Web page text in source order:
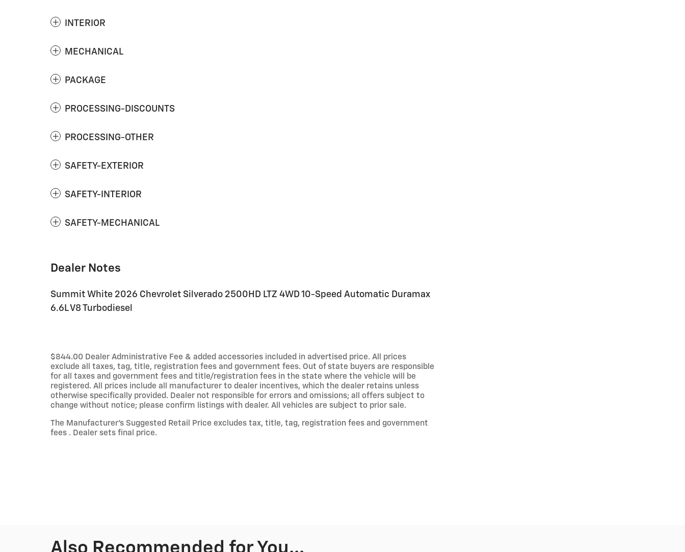
INTERIOR
MECHANICAL
PACKAGE
PROCESSING-DISCOUNTS
PROCESSING-OTHER
SAFETY-EXTERIOR
SAFETY-INTERIOR
SAFETY-MECHANICAL
Dealer Notes
Summit White 2026 Chevrolet Silverado 2500HD LTZ 4WD 10-Speed Automatic Duramax
6.6L V8 Turbodiesel
$844.00 Dealer Administrative Fee & added accessories included in advertised price. All prices
exclude all taxes, tag, title, registration fees and government fees. Out of state buyers are responsible
for all taxes and government fees and title/registration fees in the state where the vehicle will be
registered. All prices include all manufacturer to dealer incentives, which the dealer retains unless
otherwise specifically provided. Dealer not responsible for errors and omissions; all offers subject to
change without notice; please confirm listings with dealer. All vehicles are subject to prior sale.
The Manufacturer’s Suggested Retail Price excludes tax, title, tag, registration fees and government
fees . Dealer sets final price.
Also Recommended for You...